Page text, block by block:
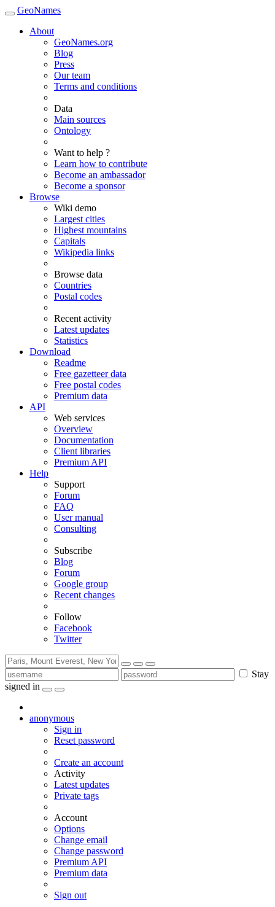
GeoNames
About
GeoNames.org
Blog
Press
Our team
Terms and conditions
Data
Main sources
Ontology
Want to help ?
Learn how to contribute
Become an ambassador
Become a sponsor
Browse
Wiki demo
Largest cities
Highest mountains
Capitals
Wikipedia links
Browse data
Countries
Postal codes
Recent activity
Latest updates
Statistics
Download
Readme
Free gazetteer data
Free postal codes
Premium data
API
Web services
Overview
Documentation
Client libraries
Premium API
Help
Support
Forum
FAQ
User manual
Consulting
Subscribe
Blog
Forum
Google group
Recent changes
Follow
Facebook
Twitter
Stay
signed in
anonymous
Sign in
Reset password
Create an account
Activity
Latest updates
Private tags
Account
Options
Change email
Change password
Premium API
Premium data
Sign out